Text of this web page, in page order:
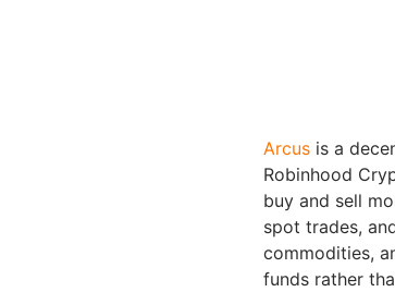
Arcus is a
Robinhood
buy and sell
spot trades,
commodities,
funds rather